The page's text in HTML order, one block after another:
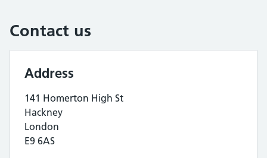
Contact us
Address
141 Homerton High St
Hackney
London
E9 6AS